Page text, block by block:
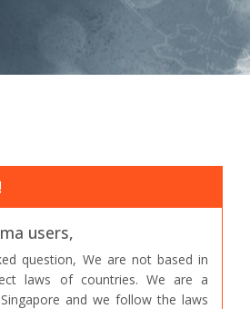
users,
question, We are not based in
laws of countries. We are a
and we follow the laws